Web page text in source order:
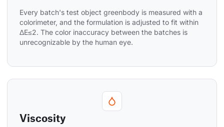
Every batch's test object greenbody is measured with a
colorimeter, and the formulation is adjusted to fit within
ΔE≤2. The color inaccuracy between the batches is
unrecognizable by the human eye.
Viscosity